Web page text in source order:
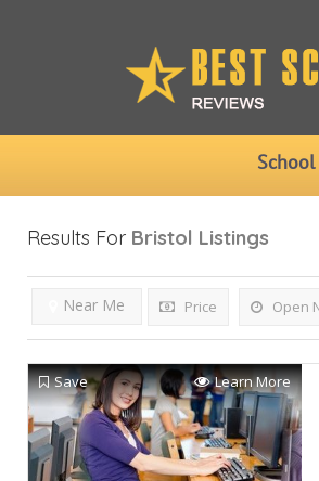
Results For Bristol Listings
Price Open
Near Me
Save Learn More